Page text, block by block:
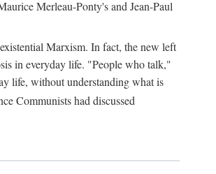
Merleau-Ponty's and Jean-Paul
Marxism. In fact, the new left
in everyday life. "People who talk,"
life, without understanding what is
Communists had discussed